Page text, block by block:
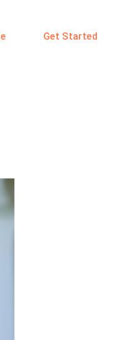
Get Started